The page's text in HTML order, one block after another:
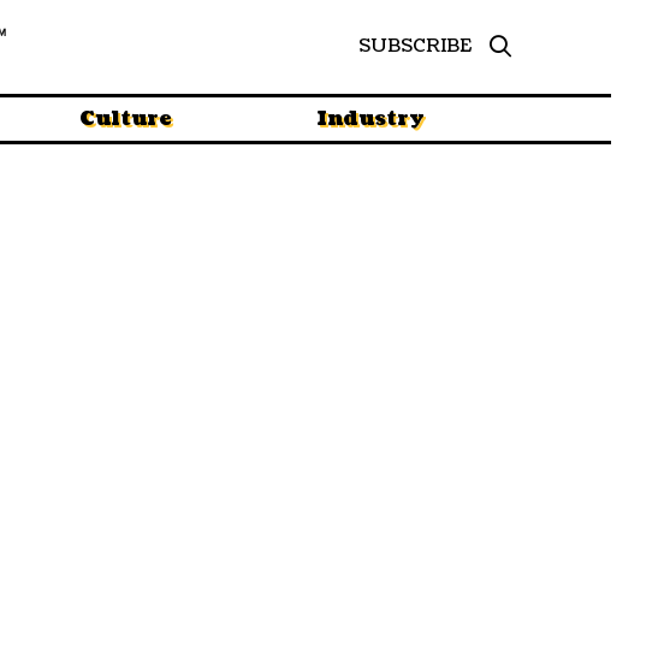
SUBSCRIBE
Culture Industry